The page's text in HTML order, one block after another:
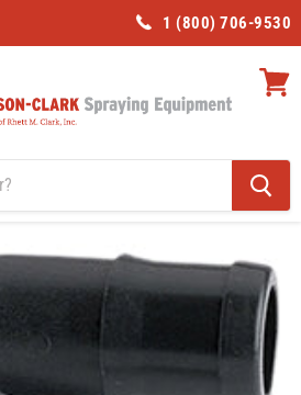
1 (800) 706-9530
Banjo 1" Hose Barb 90 Degree